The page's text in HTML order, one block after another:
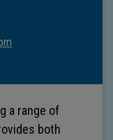
a range of
both